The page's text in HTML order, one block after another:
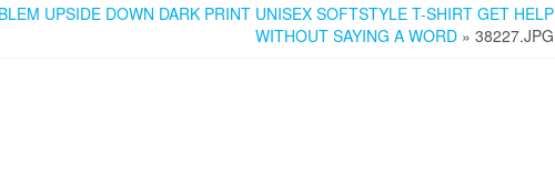
UPSIDE DOWN DARK PRINT UNISEX SOFTSTYLE T-SHIRT GET HELP
WITHOUT SAYING A WORD » 38227.JPG